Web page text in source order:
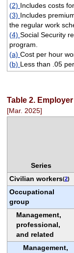
(2) Includes costs
(3) Includes
the regular work
(4) Social Security
program.
(a) Cost per hour
(b) Less than .05
Table 2.
[Mar. 2025]
Series
Civilian workers(2)
Occupational
group
Management,
professional,
and related
Management,